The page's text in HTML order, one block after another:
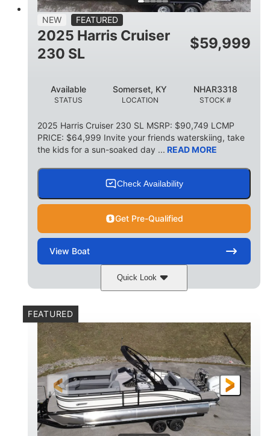
TRAILER DRY WEIGHT
629 lbs
PERSON CAPACITY
1,155 lbs
FUEL CAPACITY
TOTAL STORAGE CAPACITY
HULL MATERIAL
Other
NEW FEATURED
2025 Harris Cruiser
230 SL
$59,999
STATUS
Available
LOCATION
Somerset, KY
STOCK #
NHAR3318
2025 Harris Cruiser 230 SL MSRP: $90,749 LCMP
PRICE: $64,999 Invite your friends waterskiing, take
the kids for a sun-soaked day ... READ MORE
Check Availability
Get Pre-Qualified
View Boat
Quick Look
Matte Midnight Blue
ENGINE
Mercury 250XL
HORSEPOWER
200HP
ENGINE HOURS
0
PROPULSION
Outboard
FUEL TYPE
Gas
LENGTH
23'
BEAM
8'6
DRY WEIGHT
2897lbs
WEIGHT CAPACITY
2003lbs
FEATURED